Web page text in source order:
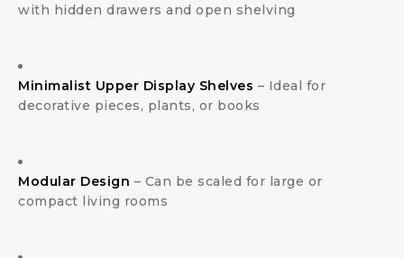
with hidden drawers and open shelving
Minimalist Upper Display Shelves – Ideal for
decorative pieces, plants, or books
Modular Design – Can be scaled for large or
compact living rooms